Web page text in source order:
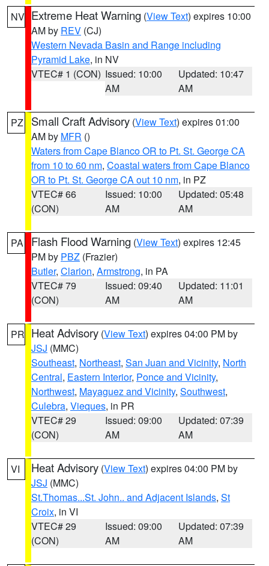
NV Extreme Heat Warning (View Text) expires 10:00
AM by REV (CJ)
Western Nevada Basin and Range including
Pyramid Lake, in NV
VTEC# 1 (CON) Issued: 10:00
AM
Updated: 10:47
AM
PZ Small Craft Advisory (View Text) expires 01:00
AM by MFR ()
Waters from Cape Blanco OR to Pt. St. George CA
from 10 to 60 nm, Coastal waters from Cape Blanco
OR to Pt. St. George CA out 10 nm, in PZ
VTEC# 66
(CON)
Issued: 10:00
AM
Updated: 05:48
AM
PA Flash Flood Warning (View Text) expires 12:45
PM by PBZ (Frazier)
Butler, Clarion, Armstrong, in PA
VTEC# 79
(CON)
Issued: 09:40
AM
Updated: 11:01
AM
PR Heat Advisory (View Text) expires 04:00 PM by
JSJ (MMC)
Southeast, Northeast, San Juan and Vicinity, North
Central, Eastern Interior, Ponce and Vicinity,
Northwest, Mayaguez and Vicinity, Southwest,
Culebra, Vieques, in PR
VTEC# 29
(CON)
Issued: 09:00
AM
Updated: 07:39
AM
VI Heat Advisory (View Text) expires 04:00 PM by
JSJ (MMC)
St.Thomas...St. John.. and Adjacent Islands, St
Croix, in VI
VTEC# 29
(CON)
Issued: 09:00
AM
Updated: 07:39
AM